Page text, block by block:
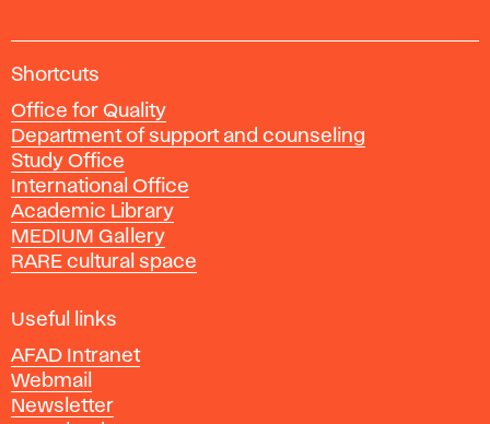
A
a
d
e
m
y
o
f
i
e
A
r
Shortcuts
Office for Quality
Department of support and counseling
Study Office
International Office
Academic Library
MEDIUM Gallery
RARE cultural space
Useful links
AFAD Intranet
Webmail
Newsletter